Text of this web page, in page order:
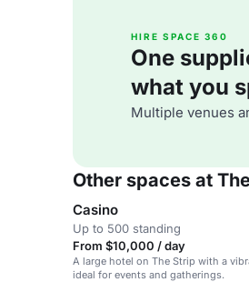
HIRE SPACE 360
One
what you
Multiple venues
Other spaces at
Casino
Up to 500 standing
From $10,000 / day
A large hotel on The Strip with a
ideal for events and gatherings.